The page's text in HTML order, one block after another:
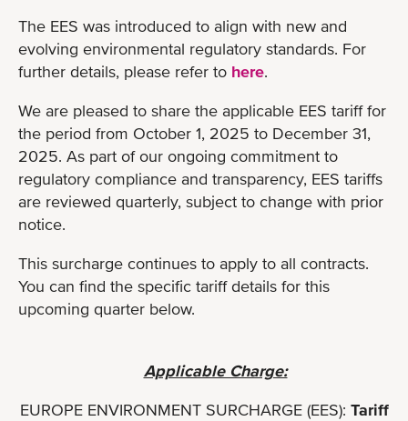
The EES was introduced to align with new and
evolving environmental regulatory standards. For
further details, please refer to here.
We are pleased to share the applicable EES tariff for
the period from October 1, 2025 to December 31,
2025. As part of our ongoing commitment to
regulatory compliance and transparency, EES tariffs
are reviewed quarterly, subject to change with prior
notice.
This surcharge continues to apply to all contracts.
You can find the specific tariff details for this
upcoming quarter below.
Applicable Charge:
EUROPE ENVIRONMENT SURCHARGE (EES): Tariff